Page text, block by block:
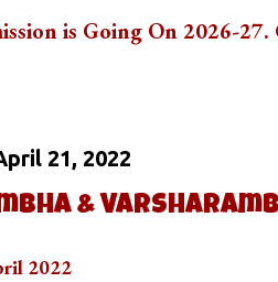
2026-27. Contact The
21, 2022
&
2022